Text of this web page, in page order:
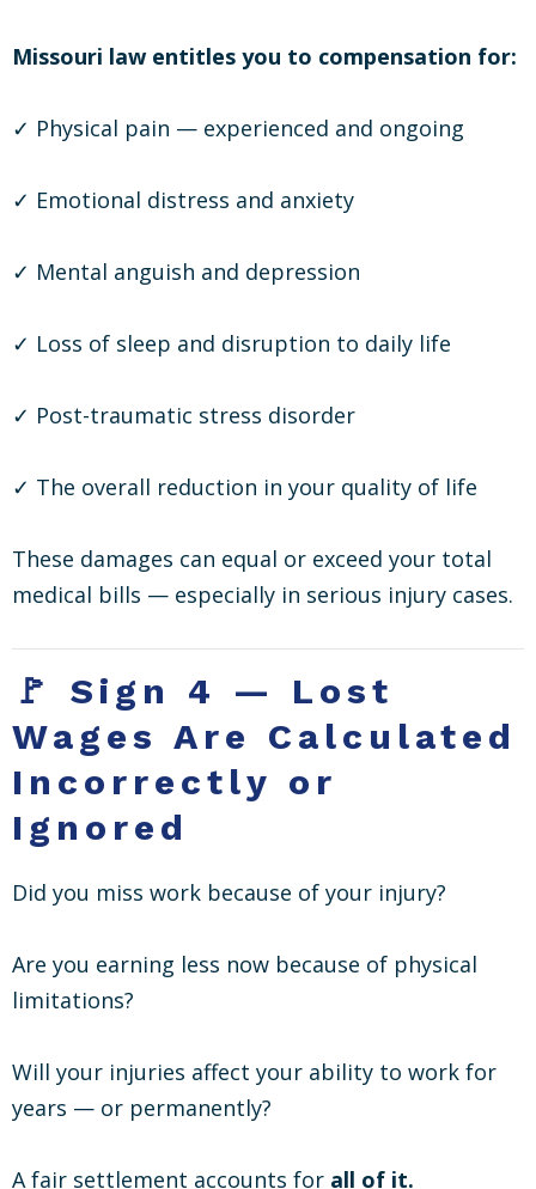
Missouri law entitles you to compensation for:
✓ Physical pain — experienced and ongoing
✓ Emotional distress and anxiety
✓ Mental anguish and depression
✓ Loss of sleep and disruption to daily life
✓ Post-traumatic stress disorder
✓ The overall reduction in your quality of life
These damages can equal or exceed your total
medical bills — especially in serious injury cases.
🚩 Sign 4 — Lost
Wages Are Calculated
Incorrectly or
Ignored
Did you miss work because of your injury?
Are you earning less now because of physical
limitations?
Will your injuries affect your ability to work for
years — or permanently?
A fair settlement accounts for all of it.